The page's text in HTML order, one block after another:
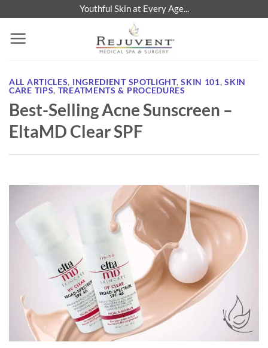
content
Youthful Skin at Every Age...
ALL ARTICLES, INGREDIENT SPOTLIGHT,SKIN 101,SKIN
CARE TIPS, TREATMENTS & PROCEDURES
Best-Selling Acne Sunscreen –
EltaMD Clear SPF